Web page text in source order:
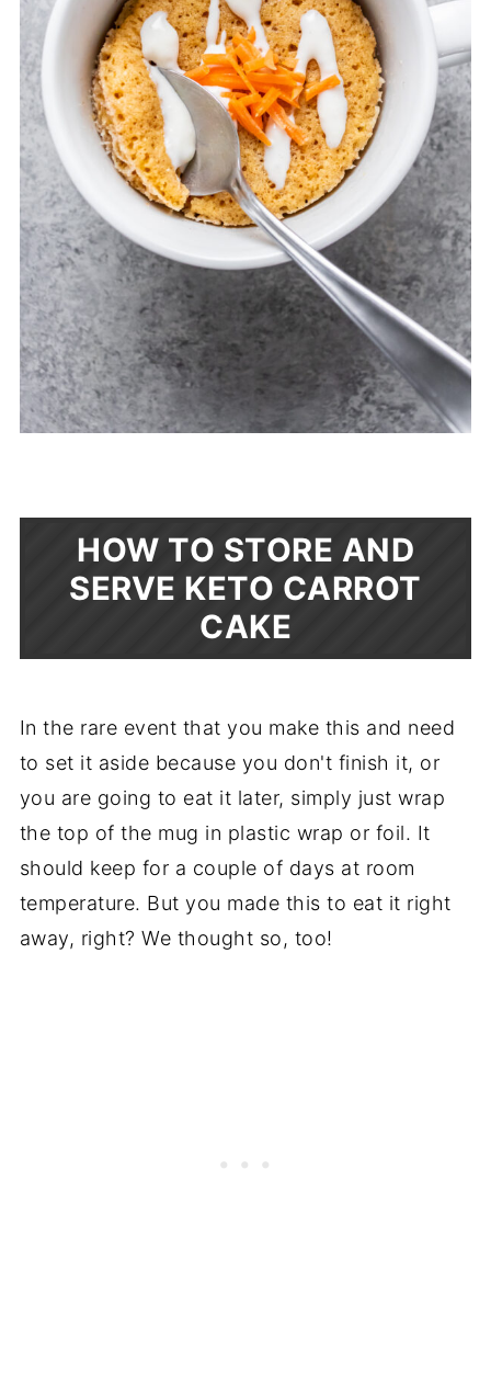
HOW TO STORE AND
SERVE KETO CARROT
CAKE
In the rare event that you make this and need
to set it aside because you don't finish it, or
you are going to eat it later, simply just wrap
the top of the mug in plastic wrap or foil. It
should keep for a couple of days at room
temperature. But you made this to eat it right
away, right? We thought so, too!